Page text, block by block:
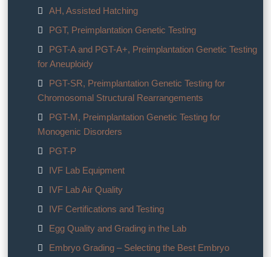
AH, Assisted Hatching
PGT, Preimplantation Genetic Testing
PGT-A and PGT-A+, Preimplantation Genetic Testing
for Aneuploidy
PGT-SR, Preimplantation Genetic Testing for
Chromosomal Structural Rearrangements
PGT-M, Preimplantation Genetic Testing for
Monogenic Disorders
PGT-P
IVF Lab Equipment
IVF Lab Air Quality
IVF Certifications and Testing
Egg Quality and Grading in the Lab
Embryo Grading – Selecting the Best Embryo